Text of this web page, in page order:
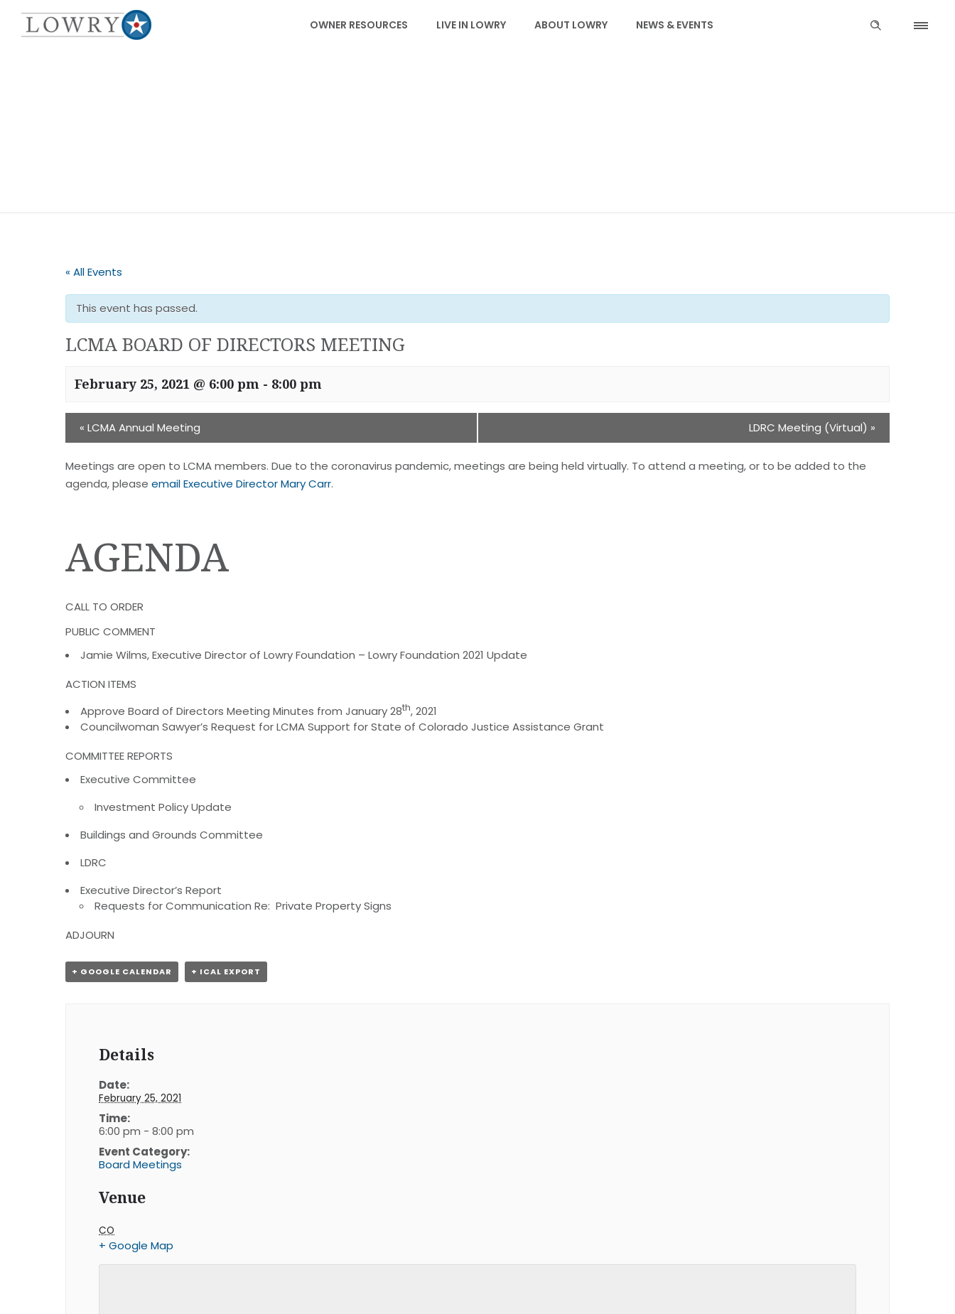
OWNER RESOURCES LIVE IN LOWRY ABOUT LOWRY NEWS & EVENTS
« All Events
This event has passed.
LCMA BOARD OF DIRECTORS MEETING
February 25, 2021 @ 6:00 pm - 8:00 pm
« LCMA Annual Meeting LDRC Meeting (Virtual) »
Meetings are open to LCMA members. Due to the coronavirus pandemic, meetings are being held virtually. To attend a meeting, or to be added to the
agenda, please email Executive Director Mary Carr.
AGENDA
CALL TO ORDER
PUBLIC COMMENT
Jamie Wilms, Executive Director of Lowry Foundation – Lowry Foundation 2021 Update
ACTION ITEMS
Approve Board of Directors Meeting Minutes from January 28th, 2021
Councilwoman Sawyer’s Request for LCMA Support for State of Colorado Justice Assistance Grant
COMMITTEE REPORTS
Executive Committee
Investment Policy Update
Buildings and Grounds Committee
LDRC
Executive Director’s Report
Requests for Communication Re: Private Property Signs
ADJOURN
+ GOOGLE CALENDAR + ICAL EXPORT
Details
Date:
February 25, 2021
Time:
6:00 pm - 8:00 pm
Event Category:
Board Meetings
Venue
CO
+ Google Map